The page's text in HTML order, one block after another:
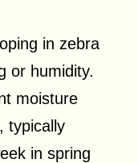
in zebra
or humidity.
moisture
typically
in spring